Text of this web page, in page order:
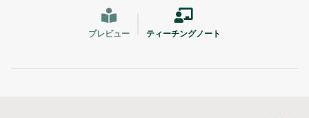
プレビュー ティーチングノート